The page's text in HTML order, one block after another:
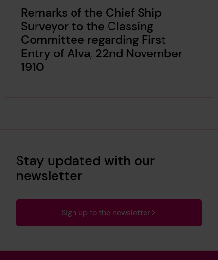
Remarks of the Chief Ship
Surveyor to the Classing
Committee regarding First
Entry of Alva, 22nd November
1910
Stay updated with our
newsletter
Sign up to the newsletter